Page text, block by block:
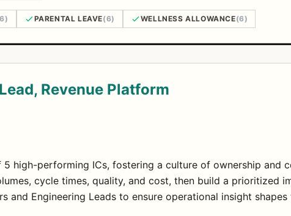
PARENTAL LEAVE(6) WELLNESS ALLOWANCE(6)
Revenue Platform
high-performing ICs, fostering a culture of ownership and
cycle times, quality, and cost, then build a prioritized
and Engineering Leads to ensure operational insight